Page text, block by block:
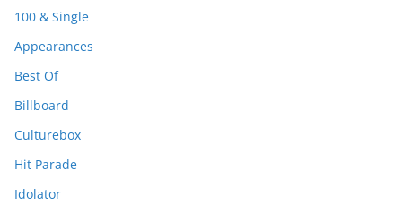
100 & Single
Appearances
Best Of
Billboard
Culturebox
Hit Parade
Idolator